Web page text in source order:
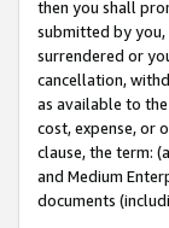
then you shall
submitted by you,
surrendered or
cancellation,
as available to the
cost, expense, or
clause, the term:
and Medium
documents